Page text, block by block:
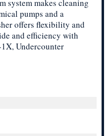
system makes cleaning
pumps and a
offers flexibility and
and efficiency with
Undercounter